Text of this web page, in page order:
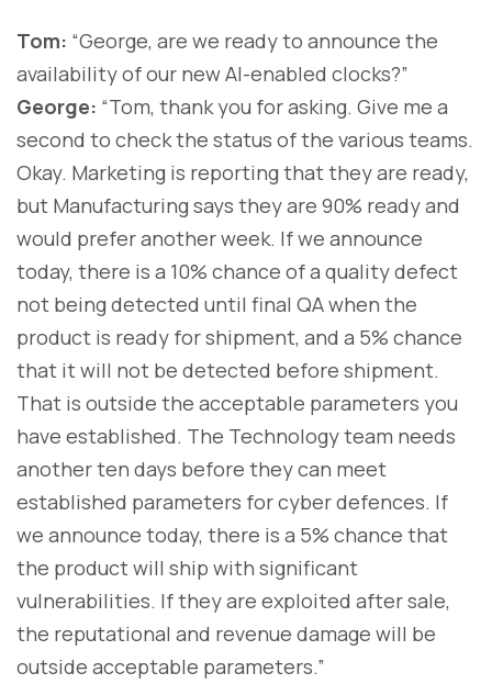
Tom: “George, are we ready to announce the
availability of our new AI-enabled clocks?”
George: “Tom, thank you for asking. Give me a
second to check the status of the various teams.
Okay. Marketing is reporting that they are ready,
but Manufacturing says they are 90% ready and
would prefer another week. If we announce
today, there is a 10% chance of a quality defect
not being detected until final QA when the
product is ready for shipment, and a 5% chance
that it will not be detected before shipment.
That is outside the acceptable parameters you
have established. The Technology team needs
another ten days before they can meet
established parameters for cyber defences. If
we announce today, there is a 5% chance that
the product will ship with significant
vulnerabilities. If they are exploited after sale,
the reputational and revenue damage will be
outside acceptable parameters.”